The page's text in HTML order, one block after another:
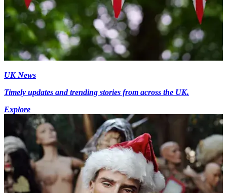
UK News
Timely updates and trending stories from across the UK.
Explore